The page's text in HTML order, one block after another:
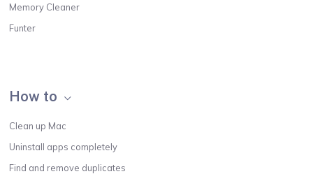
Memory Cleaner
Funter
How to
Clean up Mac
Uninstall apps completely
Find and remove duplicates